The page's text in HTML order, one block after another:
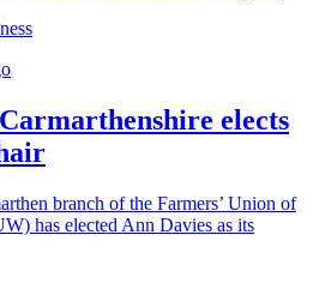
elects
branch of the Farmers’ Union of
has elected Ann Davies as its